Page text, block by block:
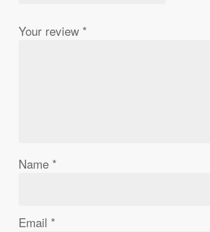
Your review *
Name *
Email *